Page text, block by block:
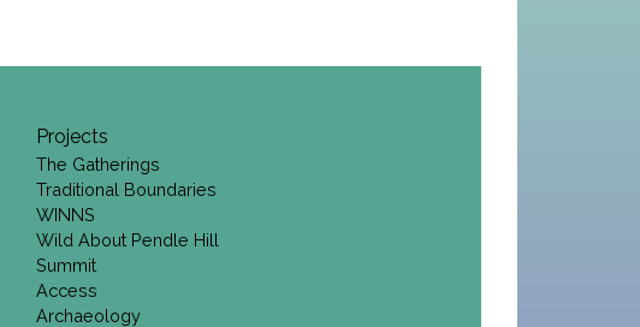
Projects
The Gatherings
Traditional Boundaries
WINNS
Wild About Pendle Hill
Summit
Access
Archaeology